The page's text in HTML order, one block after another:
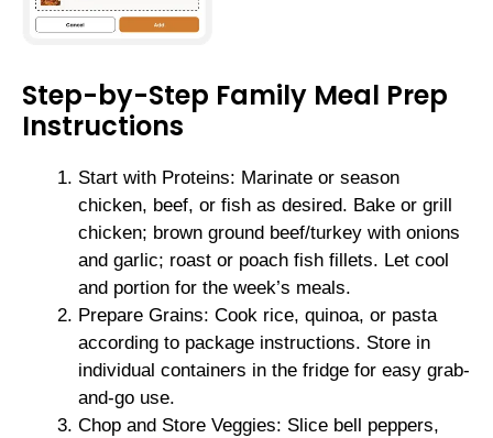
Step-by-Step Family Meal Prep
Instructions
Start with Proteins: Marinate or season
chicken, beef, or fish as desired. Bake or grill
chicken; brown ground beef/turkey with onions
and garlic; roast or poach fish fillets. Let cool
and portion for the week’s meals.
Prepare Grains: Cook rice, quinoa, or pasta
according to package instructions. Store in
individual containers in the fridge for easy grab-
and-go use.
Chop and Store Veggies: Slice bell peppers,